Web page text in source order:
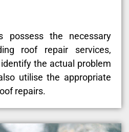
possess the necessary
roof repair services,
the actual problem
utilise the appropriate
repairs.